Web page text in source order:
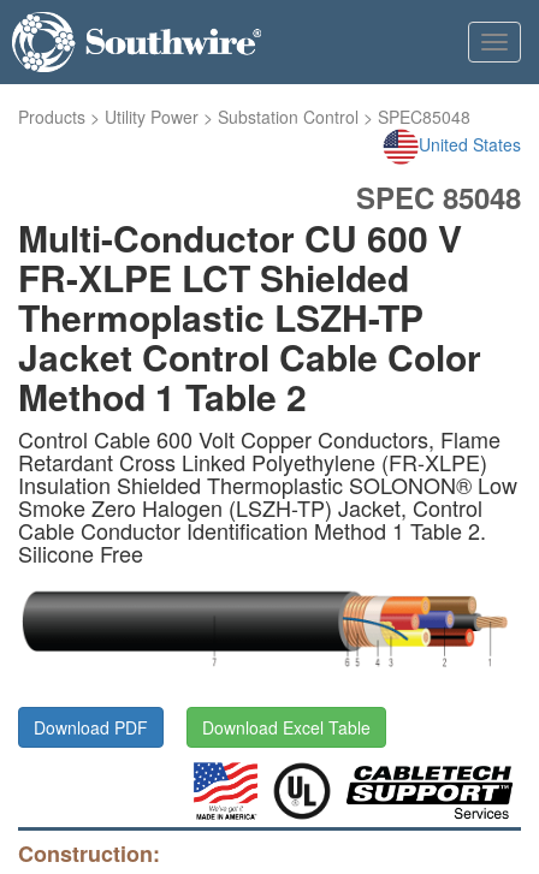
Products > Utility Power > Substation Control > SPEC85048
United States
SPEC 85048
Multi-Conductor CU 600 V
FR-XLPE LCT Shielded
Thermoplastic LSZH-TP
Jacket Control Cable Color
Method 1 Table 2
Control Cable 600 Volt Copper Conductors, Flame
Retardant Cross Linked Polyethylene (FR-XLPE)
Insulation Shielded Thermoplastic SOLONON® Low
Smoke Zero Halogen (LSZH-TP) Jacket, Control
Cable Conductor Identification Method 1 Table 2.
Silicone Free
Download PDF Download Excel Table
Construction: